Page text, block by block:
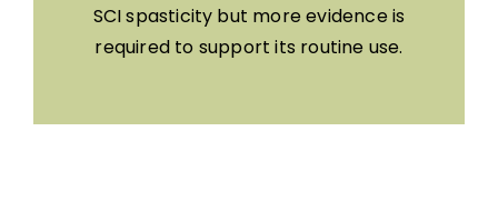
SCI spasticity but more evidence is
required to support its routine use.